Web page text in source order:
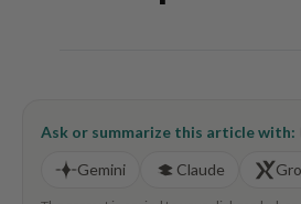
Ask or summarize this article with:
Gemini
Claude